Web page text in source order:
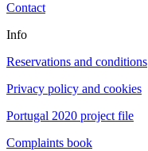
Contact
Info
Reservations and conditions
Privacy policy and cookies
Portugal 2020 project file
Complaints book